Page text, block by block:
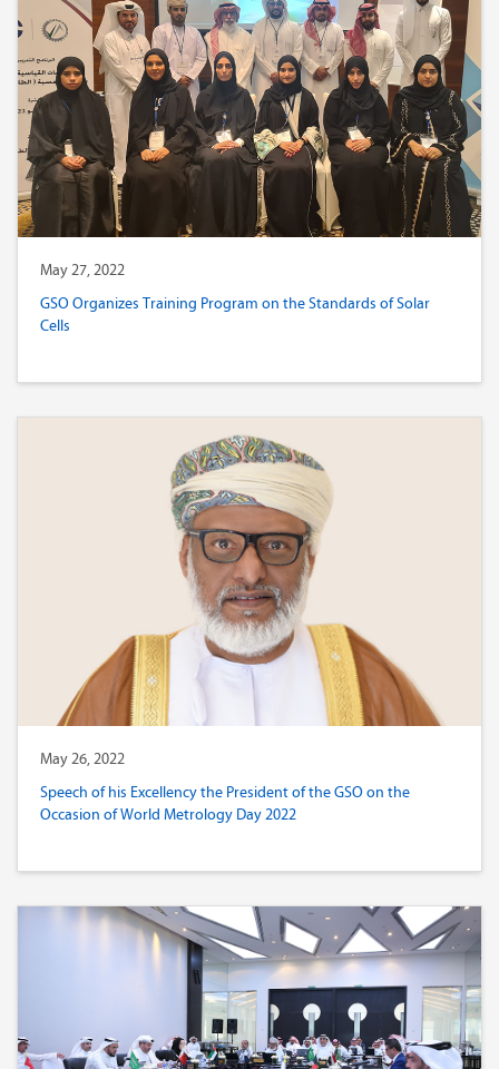
May 27, 2022
GSO Organizes Training Program on the Standards of Solar
Cells
May 26, 2022
Speech of his Excellency the President of the GSO on the
Occasion of World Metrology Day 2022